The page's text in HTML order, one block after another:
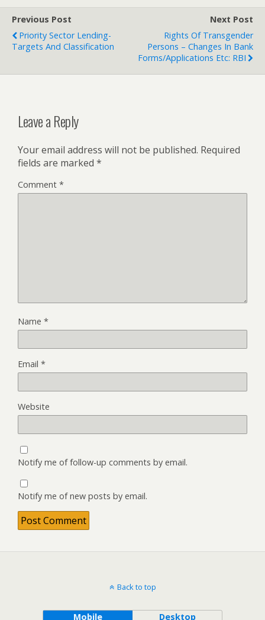
Previous Post
Priority Sector Lending-
Targets And Classification
Next Post
Rights Of Transgender
Persons – Changes In Bank
Forms/applications Etc: RBI
Leave a Reply
Your email address will not be published. Required
fields are marked *
Comment *
Name *
Email *
Website
Notify me of follow-up comments by email.
Notify me of new posts by email.
Back to top
Mobile Desktop